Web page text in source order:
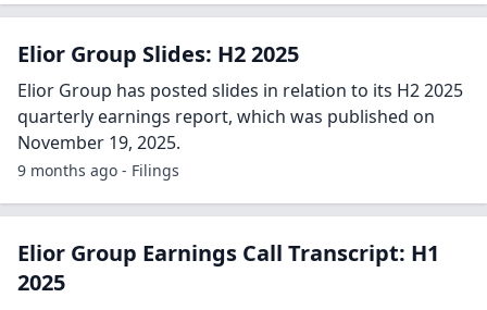
Elior Group Slides: H2 2025
Elior Group has posted slides in relation to its H2 2025
quarterly earnings report, which was published on
November 19, 2025.
9 months ago - Filings
Elior Group Earnings Call Transcript: H1
2025